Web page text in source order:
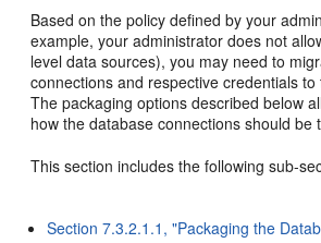
Based on the policy defined by your
example, your administrator does not
level data sources), you may need to
connections and respective credentials
The packaging options described below
how the database connections should be
This section includes the following sub-
Section 7.3.2.1.1, "Packaging the